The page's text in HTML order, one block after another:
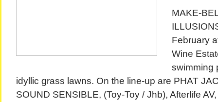
MAKE-
February
Wine
swimming
idyllic grass lawns. On the line-up are PHAT
SOUND SENSIBLE, (Toy-Toy / Jhb), Afterlife